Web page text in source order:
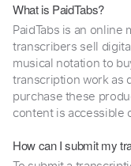
What is PaidTabs?
PaidTabs is an
transcribers sell
musical notation to
transcription work as
purchase these
content is accessible
How can I submit my